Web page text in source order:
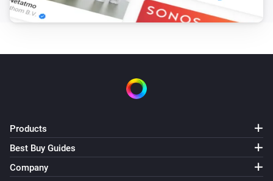
Products
Best Buy Guides
Company